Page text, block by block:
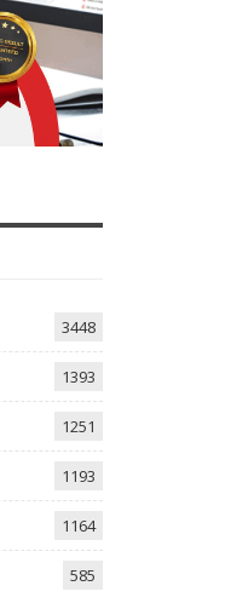
3448
1393
1251
1193
1164
585